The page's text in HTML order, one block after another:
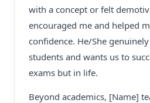
with a concept or felt
encouraged me and helped
confidence. He/She
students and wants us to
exams but in life.
Beyond academics, [Name]